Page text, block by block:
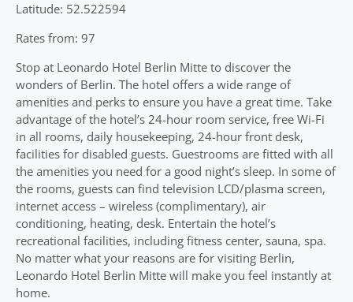
Latitude: 52.522594
Rates from: 97
Stop at Leonardo Hotel Berlin Mitte to discover the
wonders of Berlin. The hotel offers a wide range of
amenities and perks to ensure you have a great time. Take
advantage of the hotel’s 24-hour room service, free Wi-Fi
in all rooms, daily housekeeping, 24-hour front desk,
facilities for disabled guests. Guestrooms are fitted with all
the amenities you need for a good night’s sleep. In some of
the rooms, guests can find television LCD/plasma screen,
internet access – wireless (complimentary), air
conditioning, heating, desk. Entertain the hotel’s
recreational facilities, including fitness center, sauna, spa.
No matter what your reasons are for visiting Berlin,
Leonardo Hotel Berlin Mitte will make you feel instantly at
home.